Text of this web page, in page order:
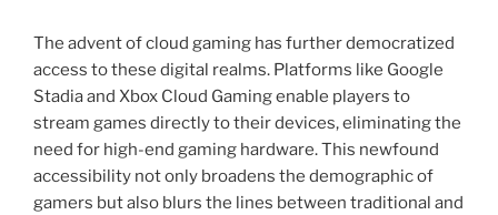
The advent of cloud gaming has further democratized
access to these digital realms. Platforms like Google
Stadia and Xbox Cloud Gaming enable players to
stream games directly to their devices, eliminating the
need for high-end gaming hardware. This newfound
accessibility not only broadens the demographic of
gamers but also blurs the lines between traditional and